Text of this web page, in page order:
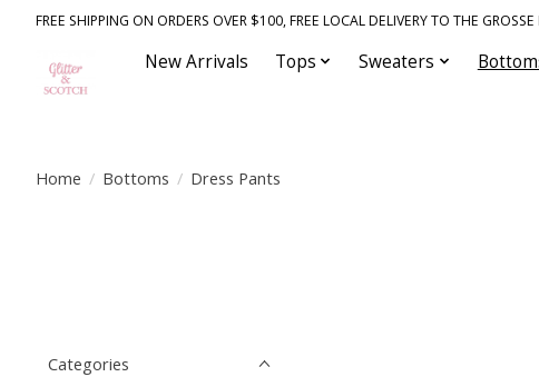
FREE SHIPPING ON ORDERS OVER $100, FREE LOCAL DELIVERY TO THE
New Arrivals Tops Sweaters
Home / Bottoms / Dress Pants
Categories